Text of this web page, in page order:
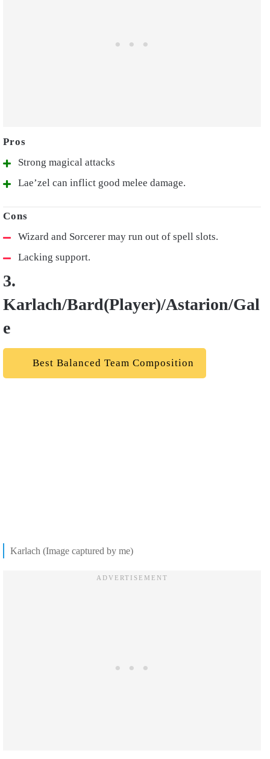
Strong magical attacks
Lae’zel can inflict good melee damage.
Wizard and Sorcerer may run out of spell slots.
Lacking support.
3.
Karlach/Bard(Player)/Astarion/Gal
e
Best Balanced Team Composition
Karlach (Image captured by me)